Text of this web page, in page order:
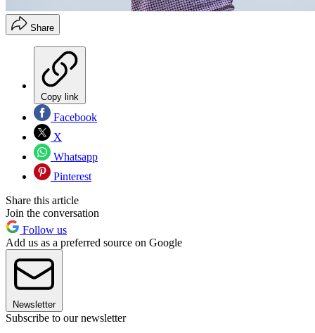
Share
Copy link
Facebook
X
Whatsapp
Pinterest
Share this article
Join the conversation
Follow us
Add us as a preferred source on Google
Newsletter
Subscribe to our newsletter